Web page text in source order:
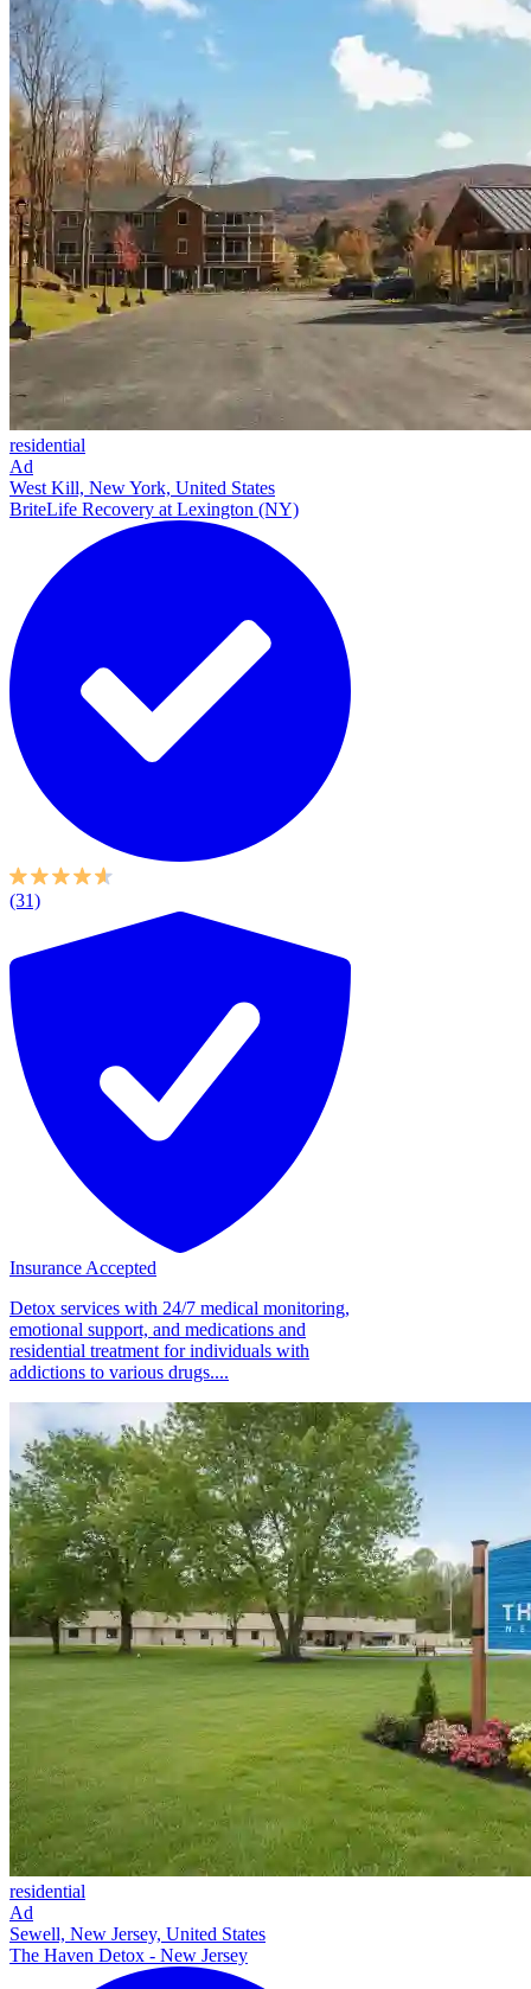
residential
Ad
West Kill, New York, United States
BriteLife Recovery at Lexington (NY)
(31)
Insurance Accepted
Detox services with 24/7 medical monitoring,
emotional support, and medications and
residential treatment for individuals with
addictions to various drugs....
residential
Ad
Sewell, New Jersey, United States
The Haven Detox - New Jersey